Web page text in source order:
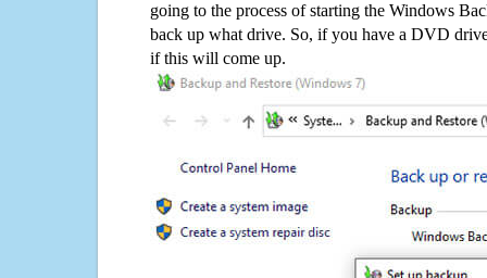
going to the process of starting the Windows
back up what drive. So, if you have a DVD
if this will come up.